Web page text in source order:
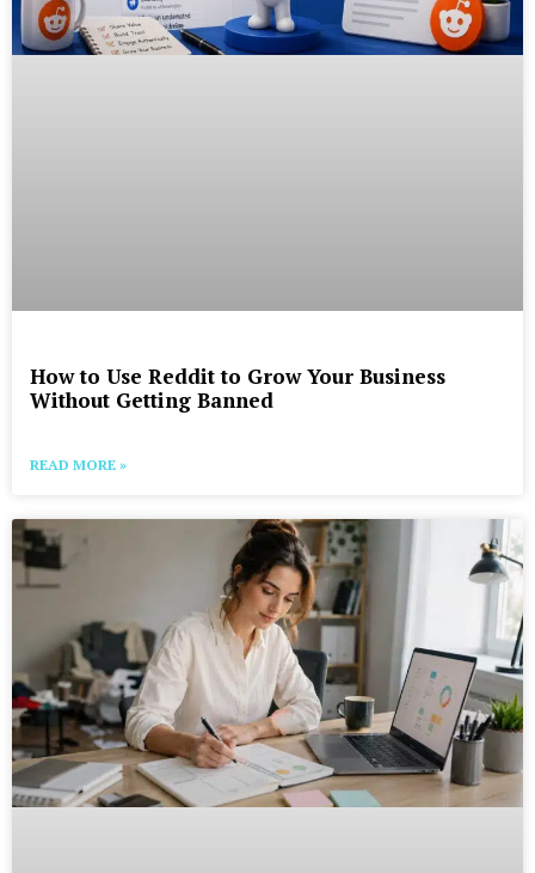
How to Use Reddit to Grow Your Business
Without Getting Banned
READ MORE »